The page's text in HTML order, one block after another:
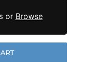
or Browse